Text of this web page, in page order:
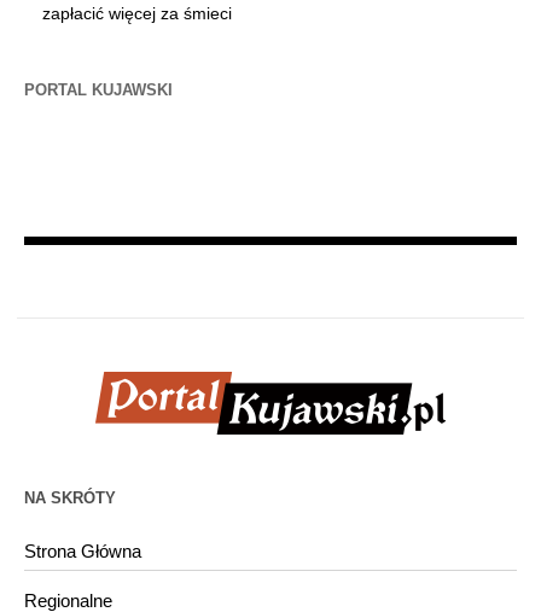
zapłacić więcej za śmieci
PORTAL KUJAWSKI
NA SKRÓTY
Strona Główna
Regionalne